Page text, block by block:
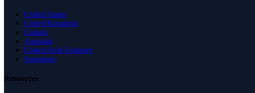
United States
United Kingdom
Canada
Australia
United Arab Emirates
Singapore
Resources